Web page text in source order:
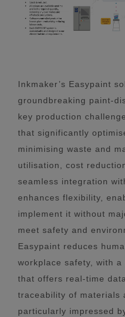
Inkmaker’s Easypaint
groundbreaking paint-
key production
that significantly
minimising waste and
utilisation, cost
seamless integration
enhances flexibility,
implement it without
meet safety and
Easypaint reduces
workplace safety, with
that offers real-time
traceability of materials
particularly impressed